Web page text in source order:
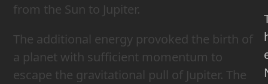
from the Sun to Jupiter.
The additional energy provoked the birth of
a planet with sufficient momentum to
escape the gravitational pull of Jupiter. The